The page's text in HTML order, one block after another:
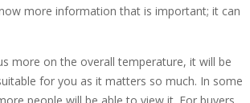
more information that is important; it can
more on the overall temperature, it will be
for you as it matters so much. In some